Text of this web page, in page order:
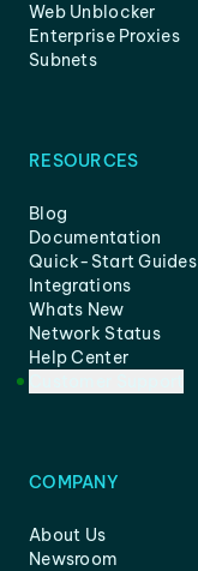
Web Unblocker
Enterprise Proxies
Subnets
RESOURCES
Blog
Documentation
Quick-Start Guides
Integrations
Whats New
Network Status
Help Center
COMPANY
About Us
Newsroom